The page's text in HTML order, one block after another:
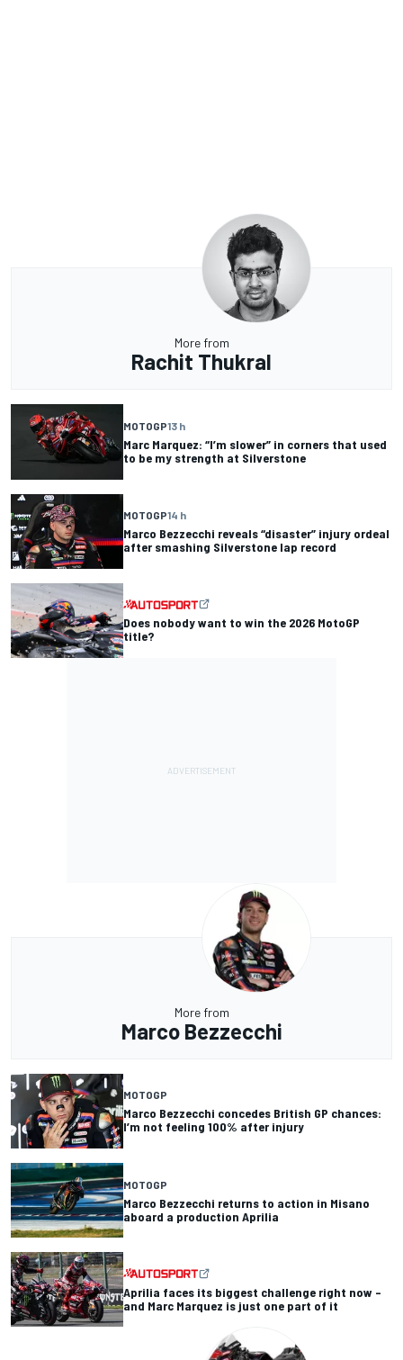
More from
Rachit Thukral
MOTOGP13 h
Marc Marquez: “I’m slower” in corners that used
to be my strength at Silverstone
MOTOGP14 h
Marco Bezzecchi reveals “disaster” injury ordeal
after smashing Silverstone lap record
Does nobody want to win the 2026 MotoGP
title?
More from
Marco Bezzecchi
MOTOGP
Marco Bezzecchi concedes British GP chances:
I’m not feeling 100% after injury
MOTOGP
Marco Bezzecchi returns to action in Misano
aboard a production Aprilia
Aprilia faces its biggest challenge right now –
and Marc Marquez is just one part of it